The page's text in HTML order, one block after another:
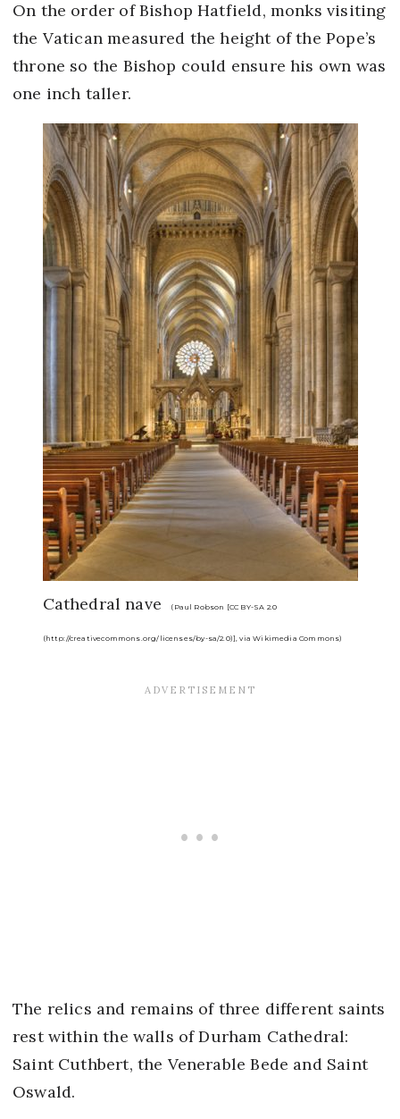
On the order of Bishop Hatfield, monks visiting
the Vatican measured the height of the Pope’s
throne so the Bishop could ensure his own was
one inch taller.
Cathedral nave (Paul Robson [CC BY-SA 2.0
(http://creativecommons.org/licenses/by-sa/2.0)], via Wikimedia Commons)
The relics and remains of three different saints
rest within the walls of Durham Cathedral:
Saint Cuthbert, the Venerable Bede and Saint
Oswald.